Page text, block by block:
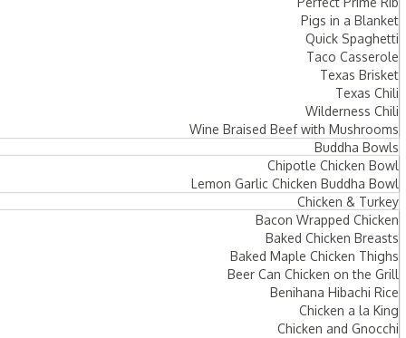
Pigs in a Blanket
Quick Spaghetti
Taco Casserole
Texas Brisket
Texas Chili
Wilderness Chili
Wine Braised Beef with Mushrooms
Buddha Bowls
Chipotle Chicken Bowl
Lemon Garlic Chicken Buddha Bowl
Chicken & Turkey
Bacon Wrapped Chicken
Baked Chicken Breasts
Baked Maple Chicken Thighs
Beer Can Chicken on the Grill
Benihana Hibachi Rice
Chicken a la King
Chicken and Gnocchi